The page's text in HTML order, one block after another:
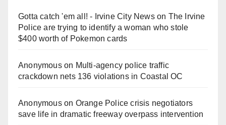
Gotta catch 'em all! - Irvine City Newson The Irvine
Police are trying to identify a woman who stole
$400 worth of Pokemon cards
Anonymouson Multi‑agency police traffic
crackdown nets 136 violations in Coastal OC
Anonymouson Orange Police crisis negotiators
save life in dramatic freeway overpass intervention